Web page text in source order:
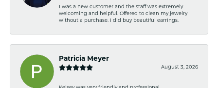
I was a new customer and the staff was extremely
welcoming and helpful. Offered to clean my jewelry
without a purchase. I did buy beautiful earrings.
Patricia Meyer
August 3, 2026